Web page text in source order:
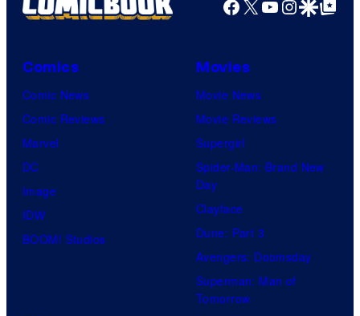
Facebook
X YouTube
GoogleGoogle Top
Comics
Comic News
Comic Reviews
Marvel
DC
Image
IDW
BOOM! Studios
Movies
Movie News
Movie Reviews
Supergirl
Spider-Man: Brand New
Day
Clayface
Dune: Part 3
Avengers: Doomsday
Superman: Man of
Tomorrow